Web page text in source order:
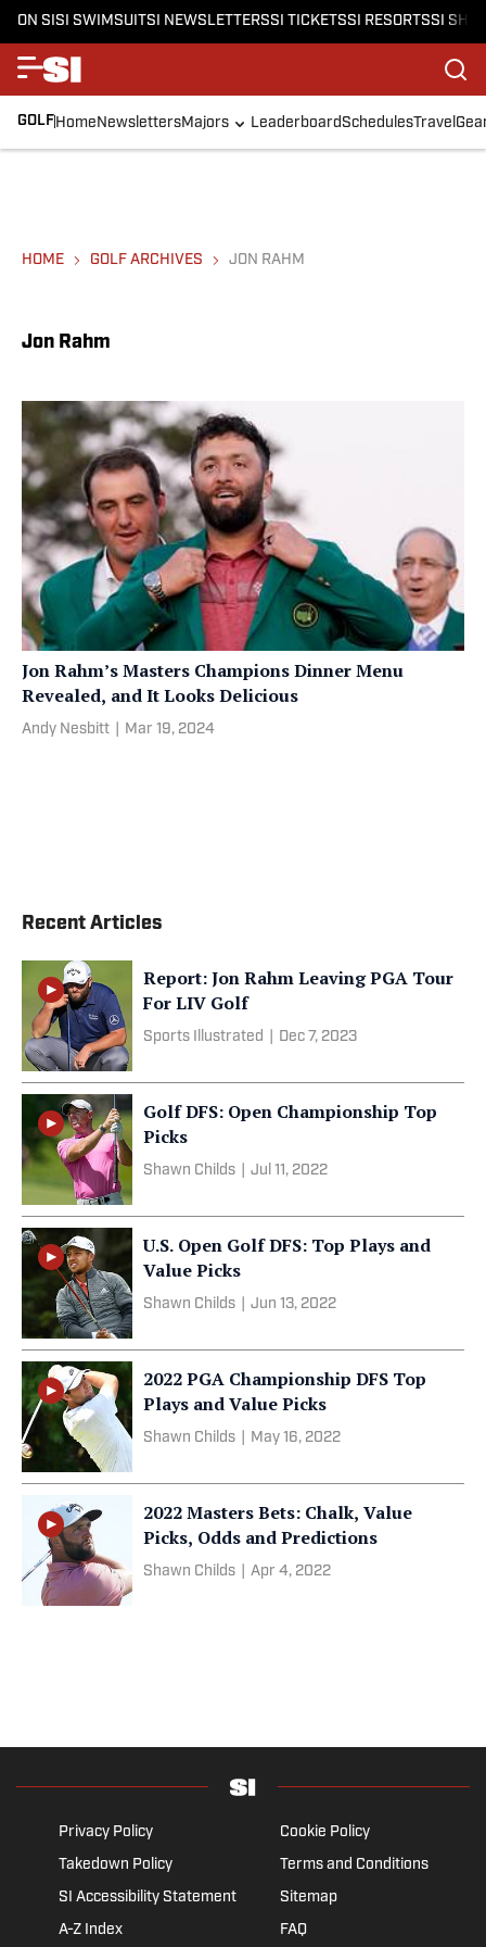
ON SISI SWIMSUITSI NEWSLETTERSSI TICKETSSI RESORTSSI
GOLFHomeNewslettersMajors LeaderboardSchedulesTravel
HOME GOLF ARCHIVES JON RAHM
Jon Rahm
Jon Rahm’s Masters Champions Dinner Menu
Revealed, and It Looks Delicious
Andy Nesbitt Mar 19, 2024
Recent Articles
Report: Jon Rahm Leaving PGA Tour
For LIV Golf
Sports Illustrated Dec 7, 2023
Golf DFS: Open Championship Top
Picks
Shawn Childs Jul 11, 2022
U.S. Open Golf DFS: Top Plays and
Value Picks
Shawn Childs Jun 13, 2022
2022 PGA Championship DFS Top
Plays and Value Picks
Shawn Childs May 16, 2022
2022 Masters Bets: Chalk, Value
Picks, Odds and Predictions
Shawn Childs Apr 4, 2022
Privacy Policy
Cookie Policy
Takedown Policy
Terms and Conditions
SI Accessibility Statement
Sitemap
A-Z Index
FAQ